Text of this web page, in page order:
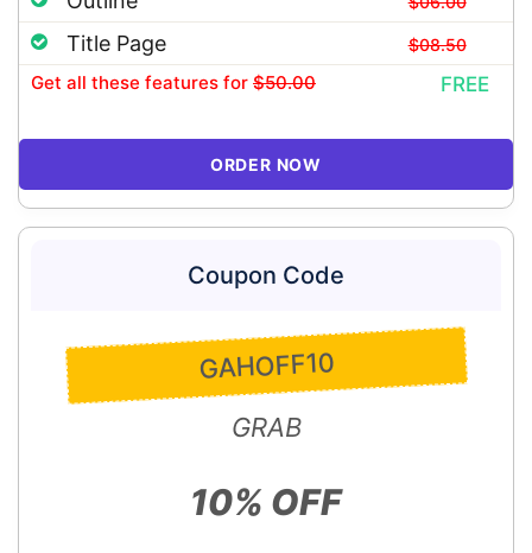
Title Page $08.50
Get all these features for $50.00 FREE
ORDER NOW
Coupon Code
GAHOFF10
GRAB
10% OFF